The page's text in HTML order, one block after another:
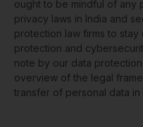
ought to be mindful of any
privacy laws in India and
protection law firms to stay
protection and
note by our data
overview of the legal
transfer of personal data in